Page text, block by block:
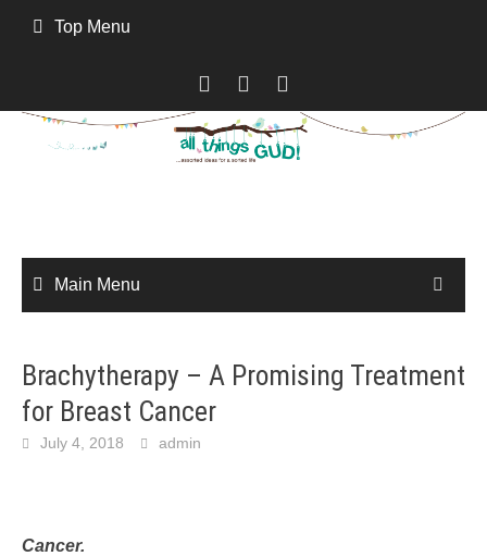
Top Menu
Main Menu
Brachytherapy – A Promising Treatment
for Breast Cancer
July 4, 2018 admin
Cancer.